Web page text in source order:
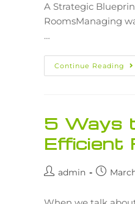
A Strategic
RoomsManaging
…
Continue Reading
5 Ways
Efficient
admin